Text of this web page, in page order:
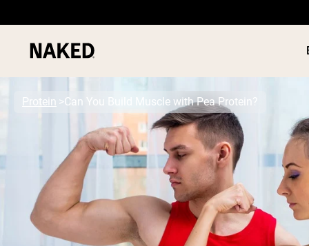
Popular Search Terms
”Protein Powder“
”Overnight Oats“
”Vegan protein“
”Collagen“
PROTEIN
Protein Can You Build Muscle with Pea Protein?